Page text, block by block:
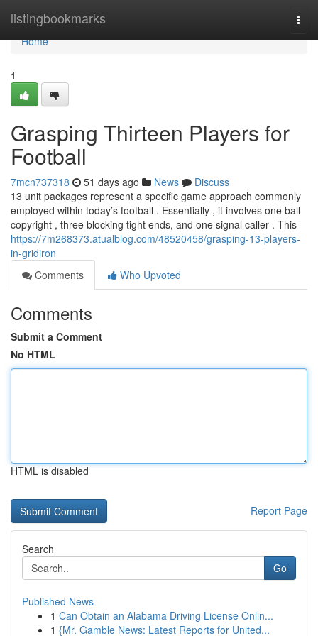
listingbookmarks
Home
Home
1
Grasping Thirteen Players for
Football
7mcn737318 51 days ago News
Discuss
13 unit packages represent a specific game approach commonly
employed within today’s football . Essentially , it involves one ball
copyright , three blocking tight ends, and one signal caller . This
https://7m268373.atualblog.com/48520458/grasping-13-players-
in-gridiron
Comments
Who Upvoted
Comments
Submit a Comment
No HTML
HTML is disabled
Report Page
Search
Go
Published News
1 Can Obtain an Alabama Driving License Onlin...
1 {Mr. Gamble News: Latest Reports for United...